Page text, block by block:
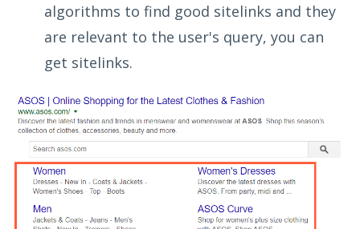
algorithms to find good sitelinks and they
are relevant to the user's query, you can
get sitelinks.